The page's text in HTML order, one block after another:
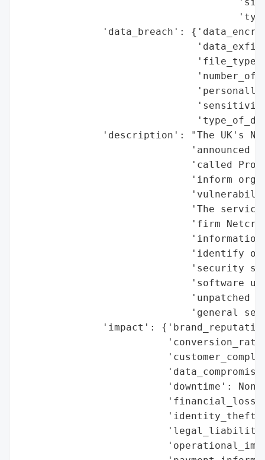
'data_breach':
'description': "The UK's
'announced
'called
'inform
'The
'firm
'identify
'security
'software
'unpatched
'general
'impact':
'downtime':